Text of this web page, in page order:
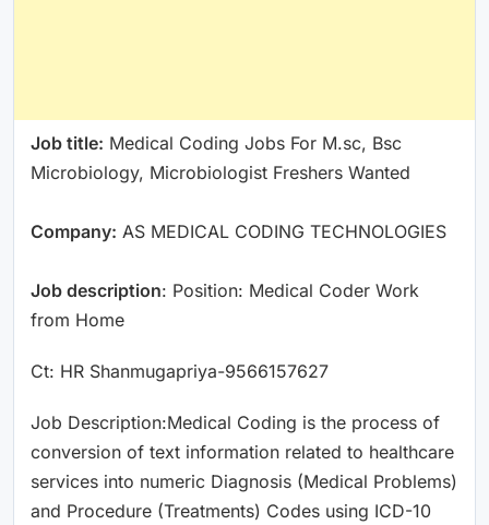
Job title: Medical Coding Jobs For M.sc, Bsc
Microbiology, Microbiologist Freshers Wanted
Company: AS MEDICAL CODING TECHNOLOGIES
Job description: Position: Medical Coder Work
from Home
Ct: HR Shanmugapriya-9566157627
Job Description:Medical Coding is the process of
conversion of text information related to healthcare
services into numeric Diagnosis (Medical Problems)
and Procedure (Treatments) Codes using ICD-10